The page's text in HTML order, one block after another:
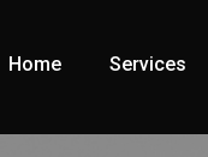
Home Services